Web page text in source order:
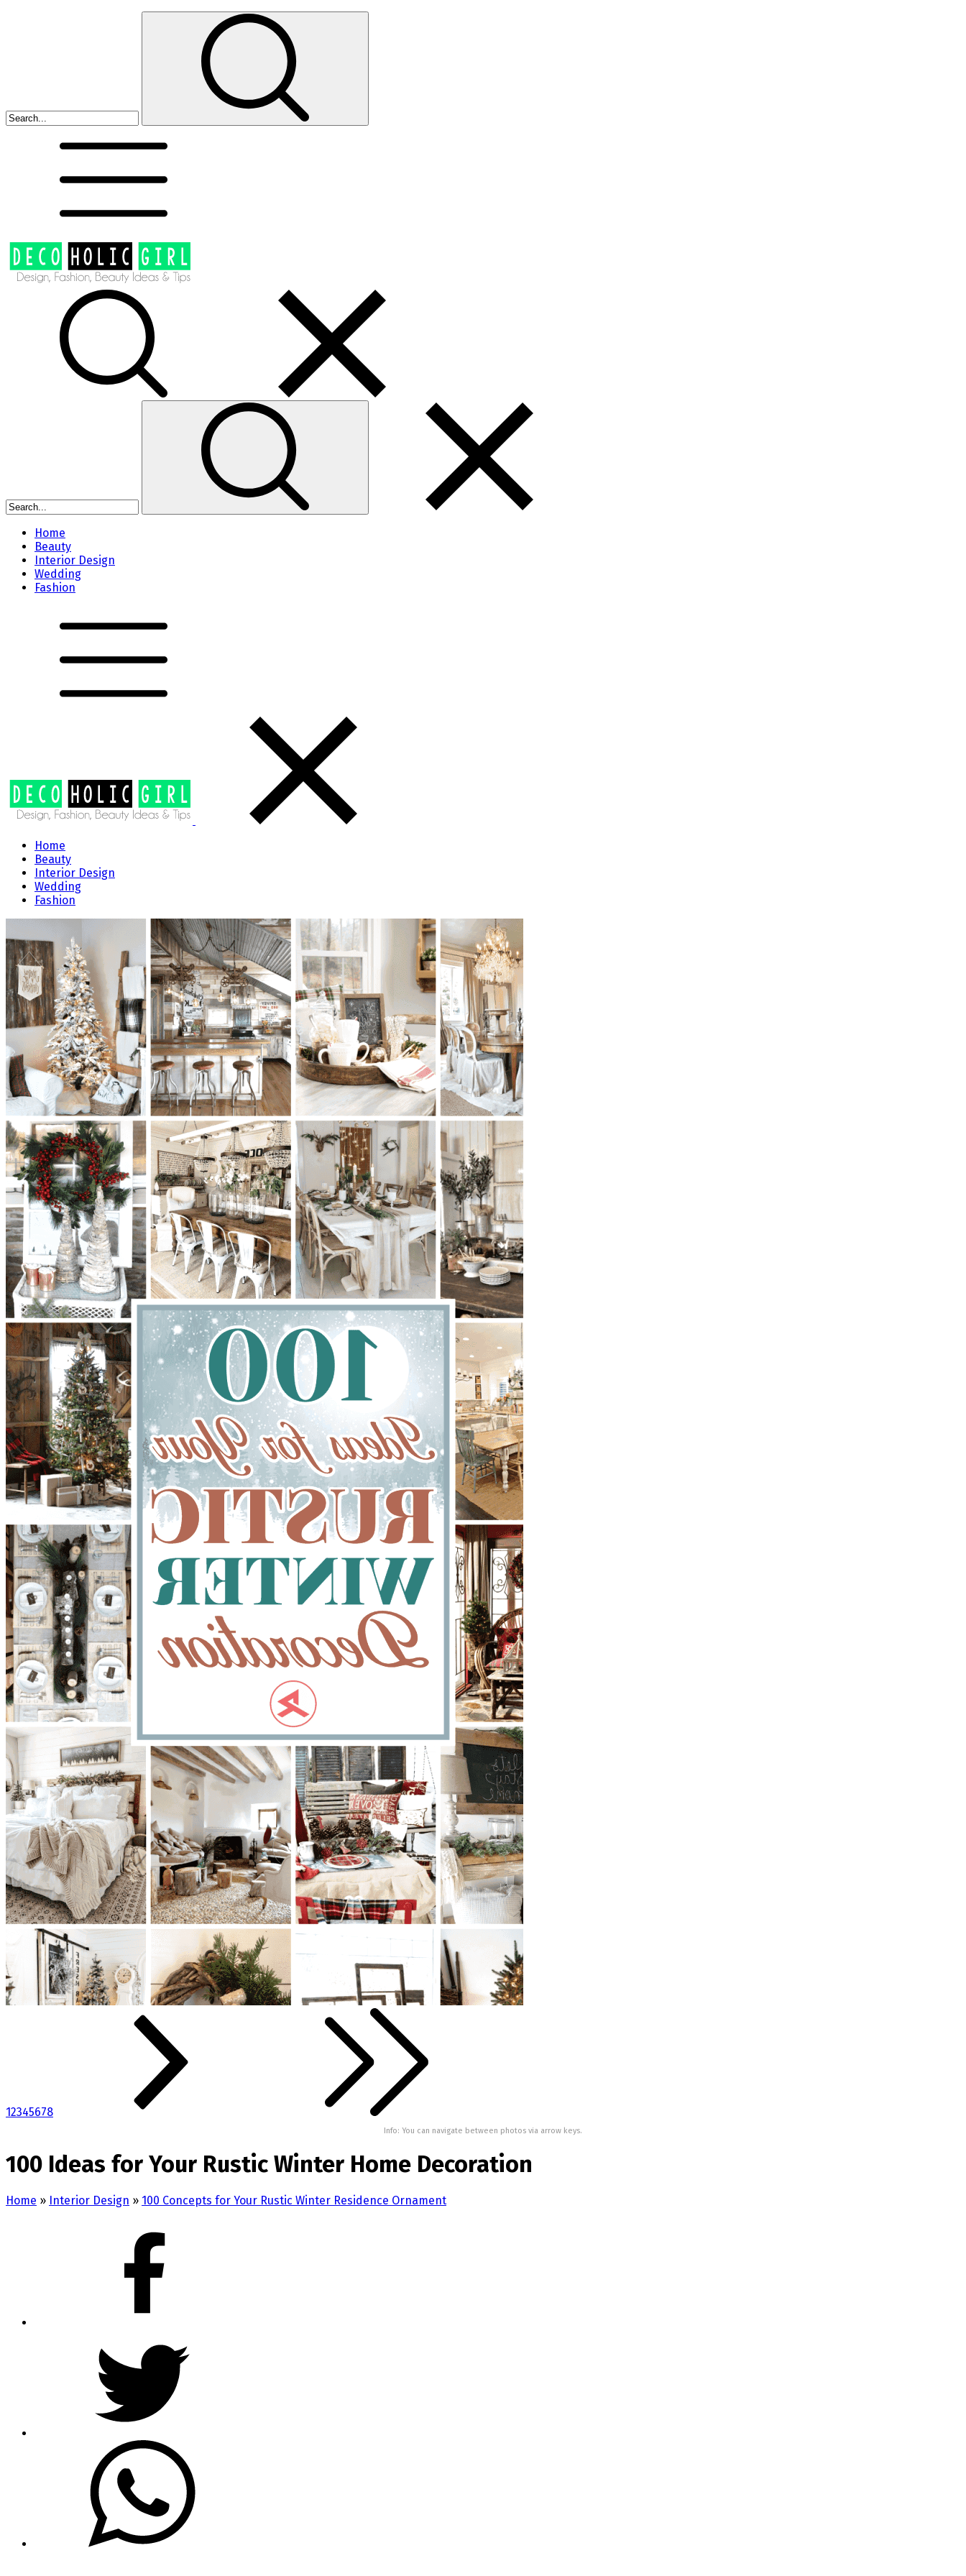
Home
Beauty
Interior Design
Wedding
Fashion
Home
Beauty
Interior Design
Wedding
Fashion
12345678
Info: You can navigate between photos via arrow keys.
100 Ideas for Your Rustic Winter Home Decoration
Home » Interior Design » 100 Concepts for Your Rustic Winter Residence Ornament